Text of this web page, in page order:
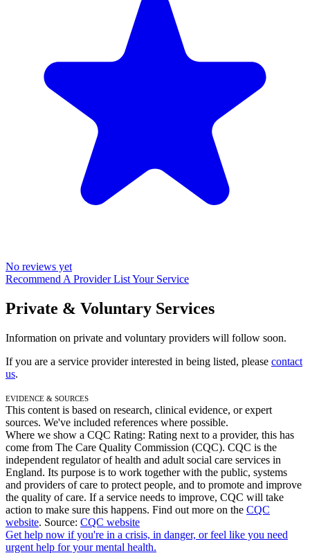
No reviews yet
Recommend A ProviderList Your Service
Private & Voluntary Services
Information on private and voluntary providers will follow soon.
If you are a service provider interested in being listed, please contact
us.
Evidence & Sources
This content is based on research, clinical evidence, or expert
sources. We've included references where possible.
Where we show a CQC Rating: Rating next to a provider, this has
come from The Care Quality Commission (CQC). CQC is the
independent regulator of health and adult social care services in
England. Its purpose is to work together with the public, systems
and providers of care to protect people, and to promote and improve
the quality of care. If a service needs to improve, CQC will take
action to make sure this happens. Find out more on the CQC
website. Source: CQC website
Get help now if you're in a crisis, in danger, or feel like you need
urgent help for your mental health.